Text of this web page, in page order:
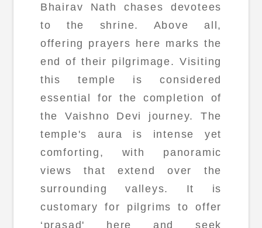
Bhairav Nath chases devotees
to the shrine. Above all,
offering prayers here marks the
end of their pilgrimage. Visiting
this temple is considered
essential for the completion of
the Vaishno Devi journey. The
temple's aura is intense yet
comforting, with panoramic
views that extend over the
surrounding valleys. It is
customary for pilgrims to offer
‘prasad' here and seek